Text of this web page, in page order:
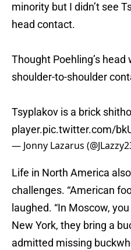
minority but I didn’t see
head contact.
Thought Poehling’s
shoulder-to-shoulder
Tsyplakov is a brick
player.pic.twitter.com/
— Jonny Lazarus
Life in North America
challenges. “American
laughed. “In Moscow,
New York, they bring a
admitted missing